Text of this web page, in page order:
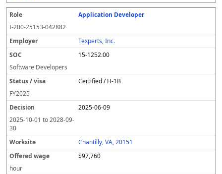
Application Developer
I-200-25153-042882
Texperts, Inc.
15-1252.00
Software Developers
Certified / H-1B
FY2025
2025-06-09
2025-10-01 to2028-09-
30
Chantilly, VA, 20151
$97,760
hour